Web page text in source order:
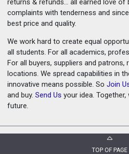
complaints with tenderness and
best price and quality.
We work hard to create equal
all students. For all academics,
For all buyers, suppliers and patrons,
locations. We spread capabilities in
innovative means possible. So Join
and buy. Send Us your idea.
future.
TOP OF PAGE